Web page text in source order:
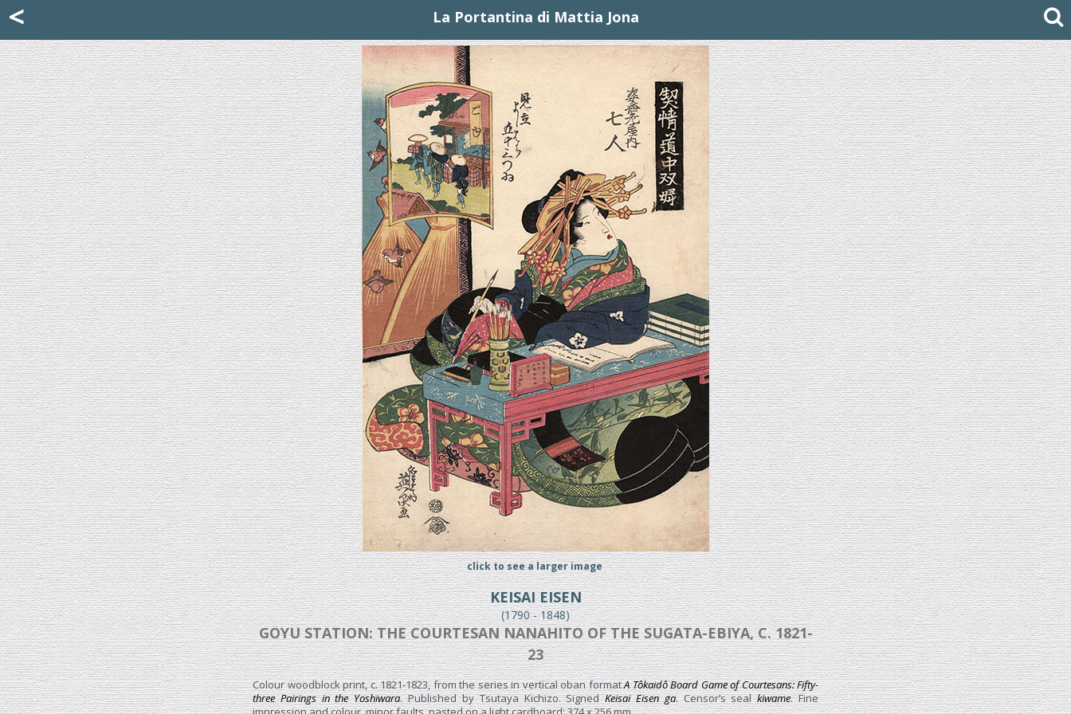
< La Portantina di Mattia Jona
click to see a larger image
KEISAI EISEN
(1790 - 1848)
GOYU STATION: THE COURTESAN NANAHITO OF THE SUGATA-EBIYA, C. 1821-
23
Colour woodblock print, c. 1821-1823, from the series in vertical oban formatA Tôkaidô Board Game of Courtesans: Fifty-
three Pairings in the Yoshiwara. Published by Tsutaya Kichizo. SignedKeisai Eisen ga. Censor’s sealkiwame. Fine